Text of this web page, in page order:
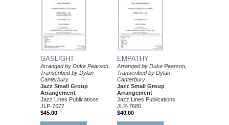
GASLIGHT
Arranged by Duke Pearson,
Transcribed by Dylan
Canterbury
Jazz Small Group
Arrangement
Jazz Lines Publications
JLP-7677
$45.00
EMPATHY
Arranged by Duke Pearson,
Transcribed by Dylan
Canterbury
Jazz Small Group
Arrangement
Jazz Lines Publications
JLP-7680
$40.00